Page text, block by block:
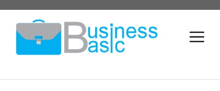
Skip
content